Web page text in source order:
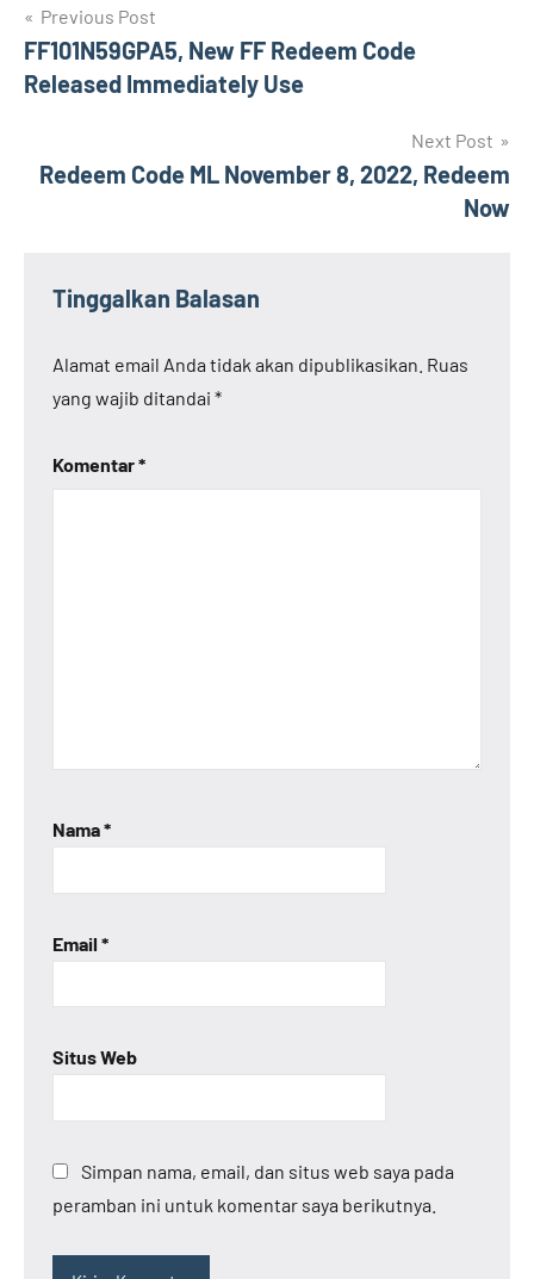
Navigasi
pos
Previous Post
FF101N59GPA5, New FF Redeem Code
Released Immediately Use
Next Post
Redeem Code ML November 8, 2022, Redeem
Now
Tinggalkan Balasan
Alamat email Anda tidak akan dipublikasikan. Ruas
yang wajib ditandai *
Komentar*
Nama*
Email *
Situs Web
Simpan nama, email, dan situs web saya pada
peramban ini untuk komentar saya berikutnya.